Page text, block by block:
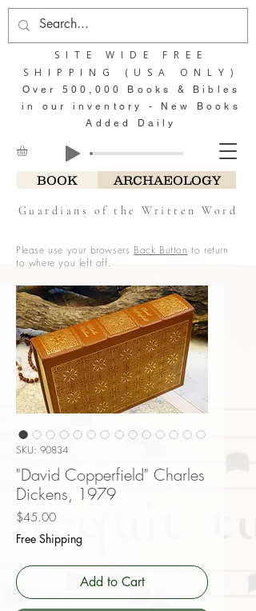
BOOK ARCHAEOLOGY
Guardians of the Written Word
SITE WIDE FREE
SHIPPING (USA ONLY)
Over 500,000 Books & Bibles
in our inventory - New Books
Added Daily
Please use your browsers Back Button to return
to where you left off.
SKU: 90834
"David Copperfield" Charles
Dickens, 1979
$45.00Price
Free Shipping
Add to Cart